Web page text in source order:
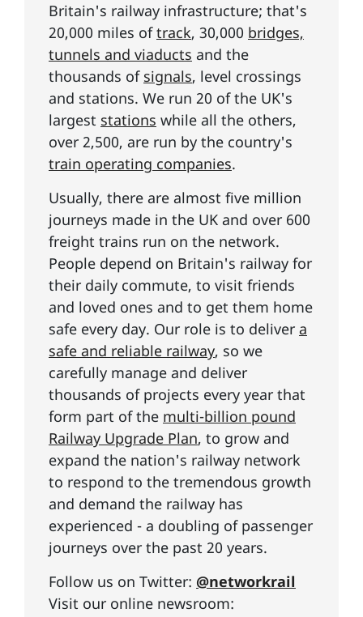
Britain's railway infrastructure; that's
20,000 miles oftrack, 30,000 bridges,
tunnels and viaducts and the
thousands of signals, level crossings
and stations. We run 20 of the UK's
largest stations while all the others,
over 2,500, are run by the country's
train operating companies.
Usually, there are almost five million
journeys made in the UK and over 600
freight trains run on the network.
People depend on Britain's railway for
their daily commute, to visit friends
and loved ones and to get them home
safe every day. Our role is to deliver a
safe and reliable railway, so we
carefully manage and deliver
thousands of projects every year that
form part of the multi-billion pound
Railway Upgrade Plan, to grow and
expand the nation's railway network
to respond to the tremendous growth
and demand the railway has
experienced - a doubling of passenger
journeys over the past 20 years.
Follow us on Twitter: @networkrail
Visit our online newsroom: